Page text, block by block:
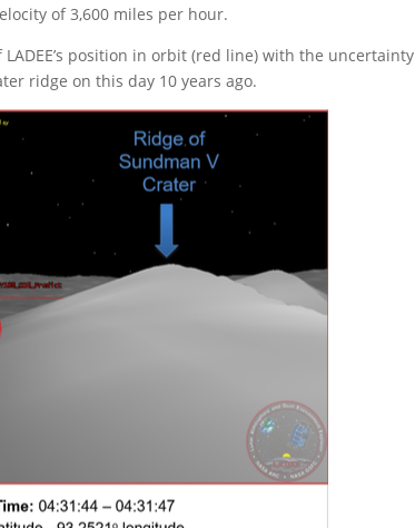
of 3,600 miles per hour.
position in orbit (red line) with the uncertainty
ridge on this day 10 years ago.